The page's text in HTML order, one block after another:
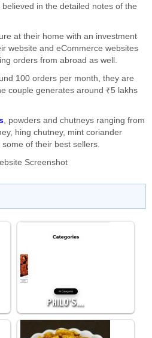
in the detailed notes of the
at their home with an investment
website and eCommerce websites
orders from abroad as well.
100 orders per month, they are
couple generates around ₹5 lakhs
, powders and chutneys ranging from
hing chutney, mint coriander
of their best sellers.
Screenshot
PHILO’S…